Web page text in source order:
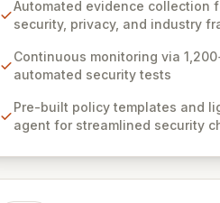
expertise from its YC W18 origins,
with leading frameworks like SOC 2
build a robust security foundation,
Our comprehensive, automated
by expert guidance, makes complex
Automated evidence collection
security, privacy, and industry
Continuous monitoring via
automated security tests
Pre-built policy templates and
agent for streamlined security